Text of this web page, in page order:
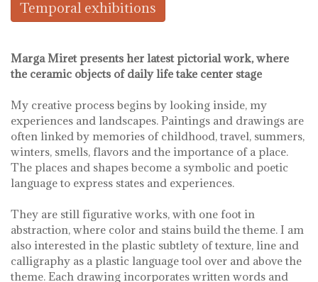
Temporal exhibitions
Marga Miret presents her latest pictorial work, where
the ceramic objects of daily life take center stage
My creative process begins by looking inside, my
experiences and landscapes. Paintings and drawings are
often linked by memories of childhood, travel, summers,
winters, smells, flavors and the importance of a place.
The places and shapes become a symbolic and poetic
language to express states and experiences.
They are still figurative works, with one foot in
abstraction, where color and stains build the theme. I am
also interested in the plastic subtlety of texture, line and
calligraphy as a plastic language tool over and above the
theme. Each drawing incorporates written words and